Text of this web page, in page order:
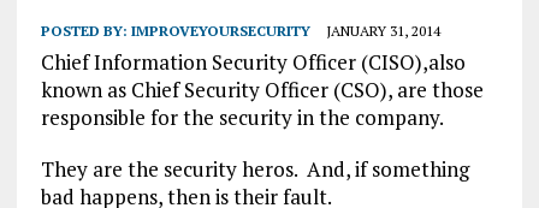
POSTED BY: IMPROVEYOURSECURITY JANUARY 31, 2014
Chief Information Security Officer (CISO),also
known as Chief Security Officer (CSO), are those
responsible for the security in the company.
They are the security heros. And, if something
bad happens, then is their fault.